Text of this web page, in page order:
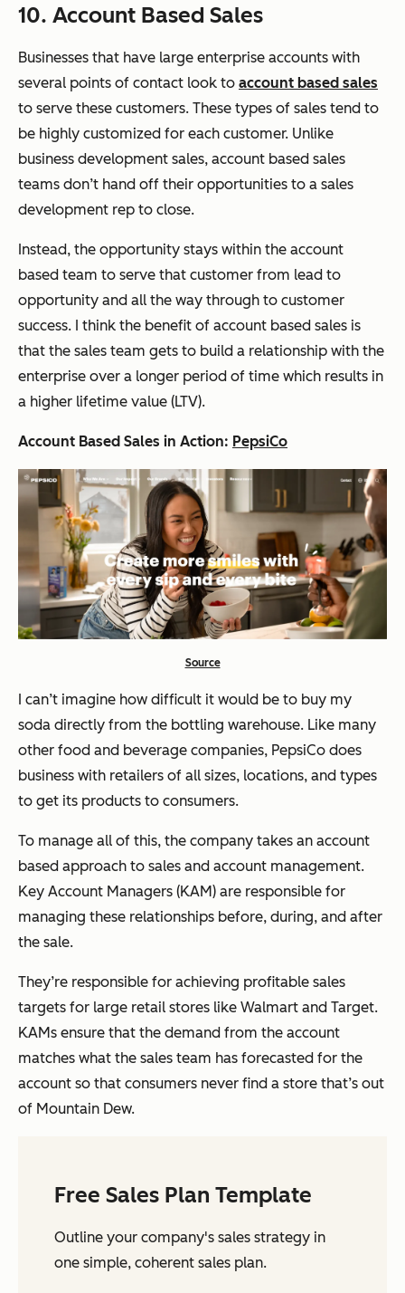
10. Account Based Sales
Businesses that have large enterprise accounts with
several points of contact look to account based sales
to serve these customers. These types of sales tend to
be highly customized for each customer. Unlike
business development sales, account based sales
teams don’t hand off their opportunities to a sales
development rep to close.
Instead, the opportunity stays within the account
based team to serve that customer from lead to
opportunity and all the way through to customer
success. I think the benefit of account based sales is
that the sales team gets to build a relationship with the
enterprise over a longer period of time which results in
a higher lifetime value (LTV).
Account Based Sales in Action: PepsiCo
Source
I can’t imagine how difficult it would be to buy my
soda directly from the bottling warehouse. Like many
other food and beverage companies, PepsiCo does
business with retailers of all sizes, locations, and types
to get its products to consumers.
To manage all of this, the company takes an account
based approach to sales and account management.
Key Account Managers (KAM) are responsible for
managing these relationships before, during, and after
the sale.
They’re responsible for achieving profitable sales
targets for large retail stores like Walmart and Target.
KAMs ensure that the demand from the account
matches what the sales team has forecasted for the
account so that consumers never find a store that’s out
of Mountain Dew.
Free Sales Plan Template
Outline your company's sales strategy in
one simple, coherent sales plan.